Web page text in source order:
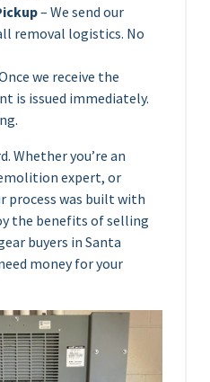
– We send our
removal logistics. No
we receive the
is issued immediately.
Whether you’re an
expert, or
process was built with
the benefits of selling
buyers in Santa
money for your